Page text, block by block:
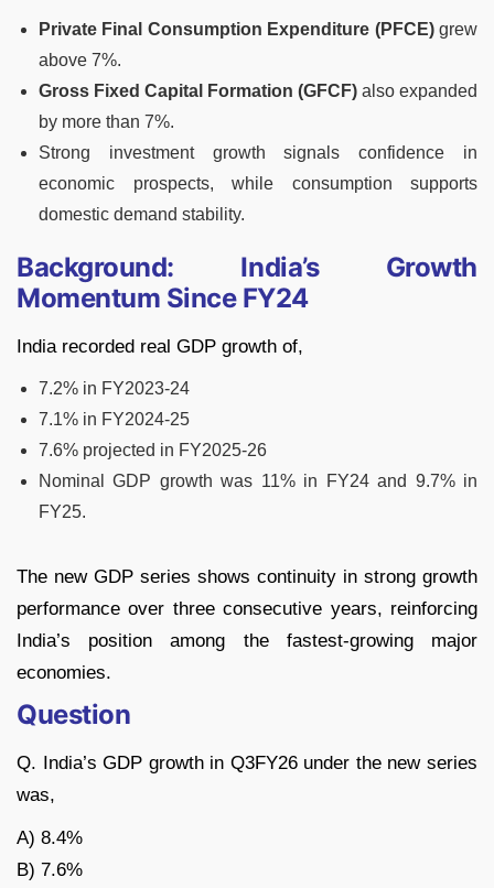
Private Final Consumption Expenditure (PFCE)grew
above 7%.
Gross Fixed Capital Formation (GFCF) also expanded
by more than 7%.
Strong investment growth signals confidence in
economic prospects, while consumption supports
domestic demand stability.
Background: India’s Growth
Momentum Since FY24
India recorded real GDP growth of,
7.2% in FY2023-24
7.1% in FY2024-25
7.6% projected in FY2025-26
Nominal GDP growth was 11% in FY24 and 9.7% in
FY25.
The new GDP series shows continuity in strong growth
performance over three consecutive years, reinforcing
India’s position among the fastest-growing major
economies.
Question
Q. India’s GDP growth in Q3FY26 under the new series
was,
A) 8.4%
B) 7.6%